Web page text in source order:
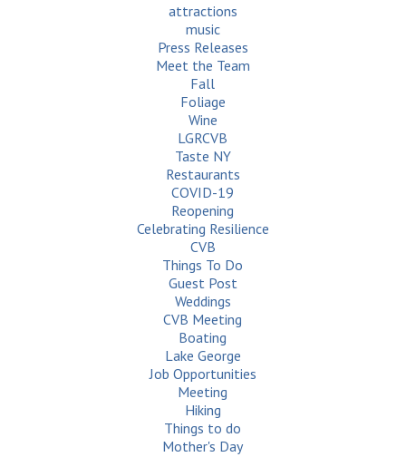
attractions
music
Press Releases
Meet the Team
Fall
Foliage
Wine
LGRCVB
Taste NY
Restaurants
COVID-19
Reopening
Celebrating Resilience
CVB
Things To Do
Guest Post
Weddings
CVB Meeting
Boating
Lake George
Job Opportunities
Meeting
Hiking
Things to do
Mother's Day